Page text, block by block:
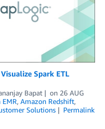
Spark ETL
Bapat on 26 AUG
, Amazon Redshift,
Solutions
Permalink